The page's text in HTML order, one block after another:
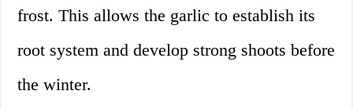
frost. This allows the garlic to establish its
root system and develop strong shoots before
the winter.